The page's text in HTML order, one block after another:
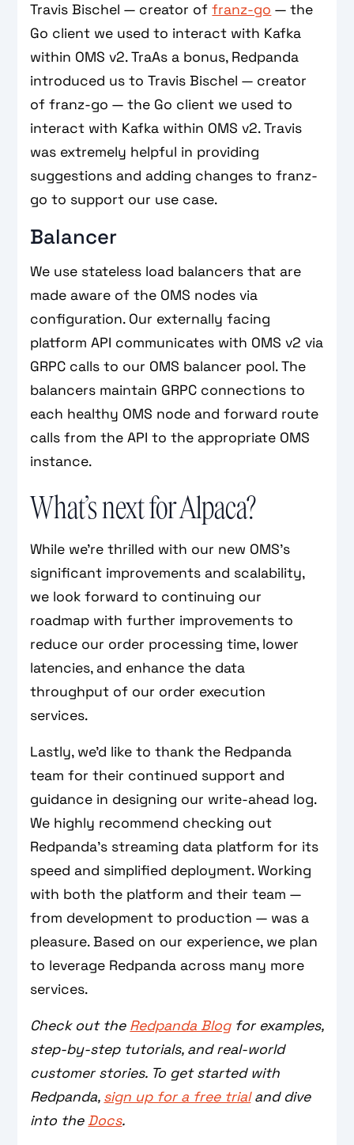
Travis Bischel — creator offranz-go — the
Go client we used to interact with Kafka
within OMS v2. TraAs a bonus, Redpanda
introduced us to Travis Bischel — creator
of franz-go — the Go client we used to
interact with Kafka within OMS v2. Travis
was extremely helpful in providing
suggestions and adding changes to franz-
go to support our use case.
Balancer
We use stateless load balancers that are
made aware of the OMS nodes via
configuration. Our externally facing
platform API communicates with OMS v2 via
GRPC calls to our OMS balancer pool. The
balancers maintain GRPC connections to
each healthy OMS node and forward route
calls from the API to the appropriate OMS
instance.
What’s next for Alpaca?
While we’re thrilled with our new OMS's
significant improvements and scalability,
we look forward to continuing our
roadmap with further improvements to
reduce our order processing time, lower
latencies, and enhance the data
throughput of our order execution
services.
Lastly, we’d like to thank the Redpanda
team for their continued support and
guidance in designing our write-ahead log.
We highly recommend checking out
Redpanda’s streaming data platform for its
speed and simplified deployment. Working
with both the platform and their team —
from development to production — was a
pleasure. Based on our experience, we plan
to leverage Redpanda across many more
services.
Check out the Redpanda Blogfor examples,
step-by-step tutorials, and real-world
customer stories. To get started with
Redpanda, sign up for a free trialand dive
into the Docs.